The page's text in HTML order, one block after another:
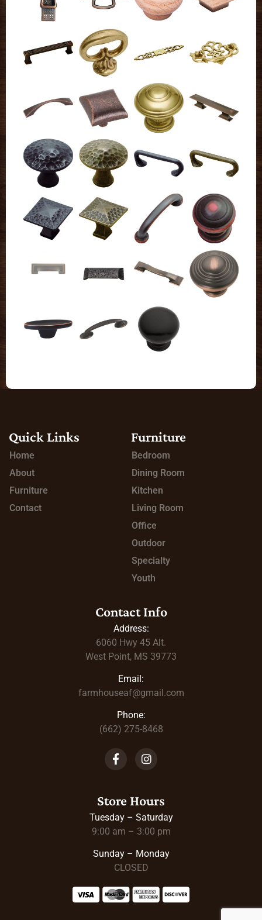
Quick Links
Home
About
Furniture
Contact
Furniture
Bedroom
Dining Room
Kitchen
Living Room
Office
Outdoor
Specialty
Youth
Contact Info
Address:
6060 Hwy 45 Alt.
West Point, MS 39773
Email:
farmhouseaf@gmail.com
Phone:
(662) 275-8468
Store Hours
Tuesday – Saturday
9:00 am – 3:00 pm
Sunday – Monday
CLOSED